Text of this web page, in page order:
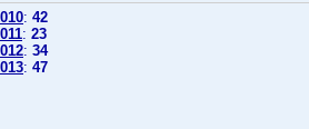
: 42
: 23
: 34
: 47